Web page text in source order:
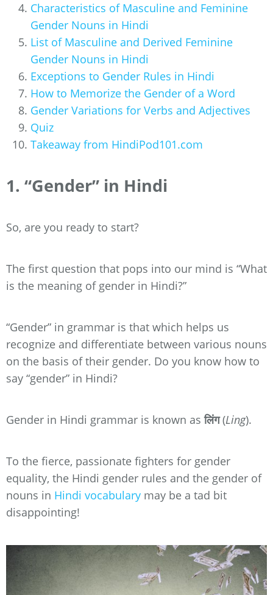
Characteristics of Masculine and Feminine
Gender Nouns in Hindi
List of Masculine and Derived Feminine
Gender Nouns in Hindi
Exceptions to Gender Rules in Hindi
How to Memorize the Gender of a Word
Gender Variations for Verbs and Adjectives
Quiz
Takeaway from HindiPod101.com
1. “Gender” in Hindi
So, are you ready to start?
The first question that pops into our mind is “What
is the meaning of gender in Hindi?”
“Gender” in grammar is that which helps us
recognize and differentiate between various nouns
on the basis of their gender. Do you know how to
say “gender” in Hindi?
Gender in Hindi grammar is known asलिंग(Ling).
To the fierce, passionate fighters for gender
equality, the Hindi gender rules and the gender of
nouns in Hindi vocabulary may be a tad bit
disappointing!